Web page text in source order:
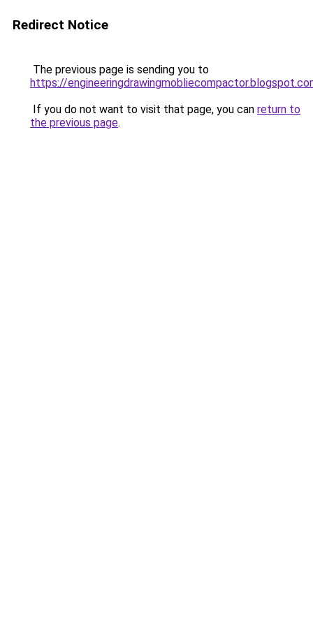
Redirect Notice
The previous page is sending you to
https://
If you do not want to visit that page, you can return to
the previous page.